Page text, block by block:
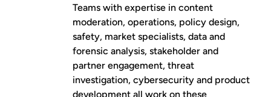
Teams with expertise in content
moderation, operations, policy design,
safety, market specialists, data and
forensic analysis, stakeholder and
partner engagement, threat
investigation, cybersecurity and product
development all work on these